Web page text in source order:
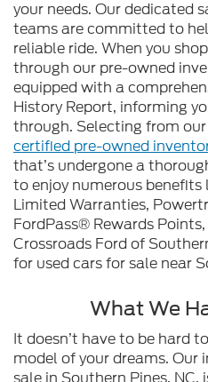
your needs. Our dedicated
teams are committed to
reliable ride. When you
through our pre-owned
equipped with a
History Report, informing
through. Selecting from our
certified pre-owned
that’s undergone a
to enjoy numerous benefits
Limited Warranties,
FordPass® Rewards
Crossroads Ford of
for used cars for sale near
What We
It doesn’t have to be hard
model of your dreams. Our
sale in Southern Pines,